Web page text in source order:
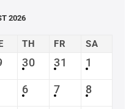
2026
TH FR SA
30 31 1
6 7 8